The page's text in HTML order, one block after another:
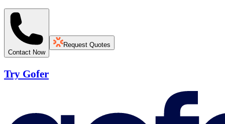
Contact Now
Request Quotes
Try Gofer